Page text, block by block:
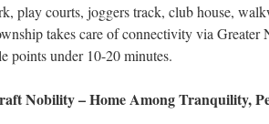
play courts, joggers track, club house,
takes care of connectivity via Greater
points under 10-20 minutes.
Nobility – Home Among Tranquility,